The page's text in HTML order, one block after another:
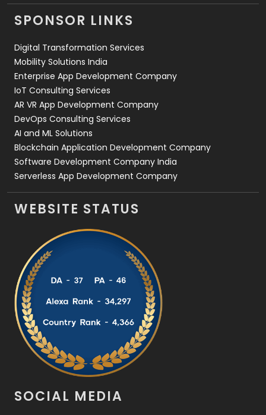
Videography
2
Web Development
SPONSOR LINKS
Digital Transformation Services
Mobility Solutions India
Enterprise App Development Company
IoT Consulting Services
AR VR App Development Company
DevOps Consulting Services
AI and ML Solutions
Blockchain Application Development Company
Software Development Company India
Serverless App Development Company
WEBSITE STATUS
SOCIAL MEDIA